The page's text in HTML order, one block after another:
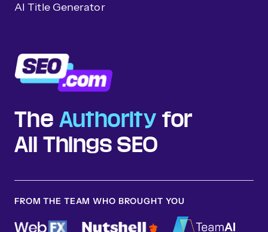
The Authority for
All Things SEO
AI Title Generator
FROM THE TEAM WHO BROUGHT YOU